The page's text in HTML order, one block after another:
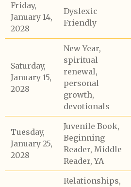
Friday,
January 14,
2028
Dyslexic
Friendly
Saturday,
January 15,
2028
New Year,
spiritual
renewal,
personal
growth,
devotionals
Tuesday,
January 25,
2028
Juvenile Book,
Beginning
Reader, Middle
Reader, YA
Relationships,